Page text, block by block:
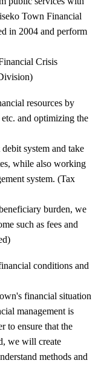
Town Financial
in 2004 and perform
Crisis
resources by
and optimizing the
system and take
while also working
system. (Tax
burden, we
such as fees and
conditions and
financial situation
management is
to ensure that the
we will create
methods and